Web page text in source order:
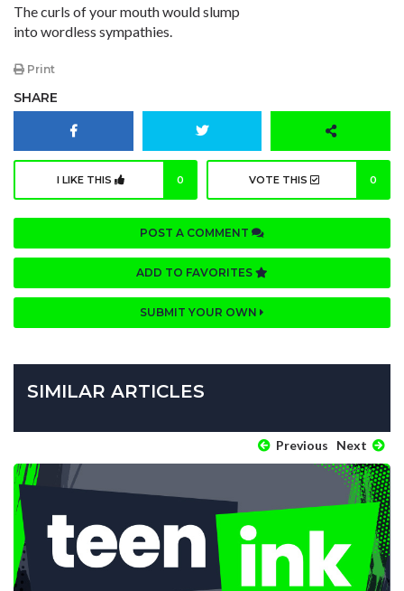
The curls of your mouth would slump
into wordless sympathies.
Print
SHARE
I LIKE THIS 0 VOTE THIS 0
POST A COMMENT
ADD TO FAVORITES
SUBMIT YOUR OWN
SIMILAR ARTICLES
Previous Next